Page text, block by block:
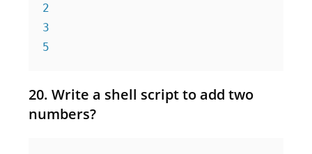
2
3
5
20. Write a shell script to add two
numbers?